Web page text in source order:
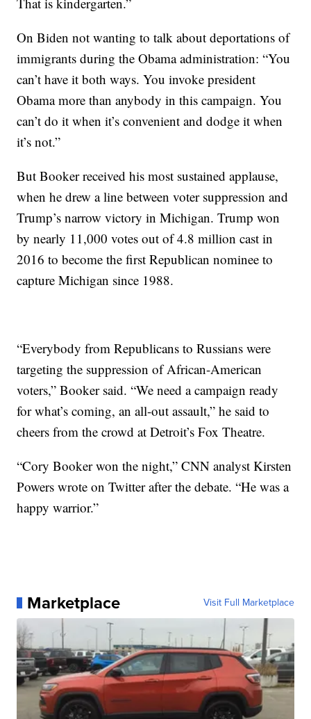
On Biden not wanting to talk about deportations of
immigrants during the Obama administration: “You
can’t have it both ways. You invoke president
Obama more than anybody in this campaign. You
can’t do it when it’s convenient and dodge it when
it’s not.”
But Booker received his most sustained applause,
when he drew a line between voter suppression and
Trump’s narrow victory in Michigan. Trump won
by nearly 11,000 votes out of 4.8 million cast in
2016 to become the first Republican nominee to
capture Michigan since 1988.
“Everybody from Republicans to Russians were
targeting the suppression of African-American
voters,” Booker said. “We need a campaign ready
for what’s coming, an all-out assault,” he said to
cheers from the crowd at Detroit’s Fox Theatre.
“Cory Booker won the night,” CNN analyst Kirsten
Powers wrote on Twitter after the debate. “He was a
happy warrior.”
Marketplace Visit Full Marketplace